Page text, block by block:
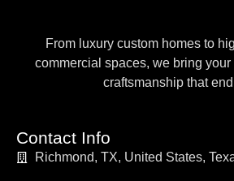
From luxury custom homes to
commercial spaces, we bring
craftsmanship that
Contact Info
Richmond, TX, United States,